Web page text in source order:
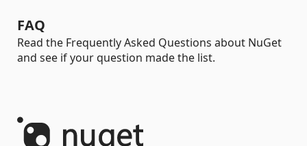
FAQ
Read the Frequently Asked Questions about NuGet
and see if your question made the list.